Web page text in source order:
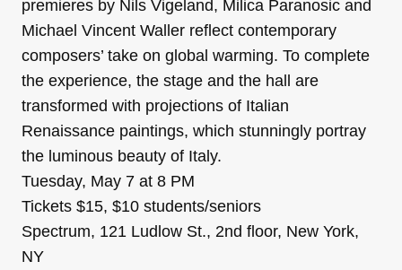
premieres by Nils Vigeland, Milica Paranosic and
Michael Vincent Waller reflect contemporary
composers’ take on global warming. To complete
the experience, the stage and the hall are
transformed with projections of Italian
Renaissance paintings, which stunningly portray
the luminous beauty of Italy.
Tuesday, May 7 at 8 PM
Tickets $15, $10 students/seniors
Spectrum, 121 Ludlow St., 2nd floor, New York,
NY